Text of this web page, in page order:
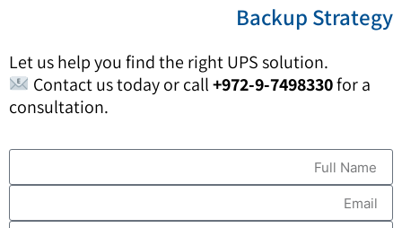
Backup Strategy
Let us help you find the right UPS solution.
Contact us today or call+972-9-7498330for a
consultation.